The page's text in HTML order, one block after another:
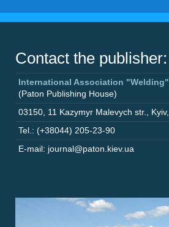
Contact the publisher:
International Association "Welding"
(Paton Publishing House)
03150 11 Kazymyr Malevych str. Kyiv,
Tel.: (+38044) 205-23-90
E-mail: journal@paton.kiev.ua